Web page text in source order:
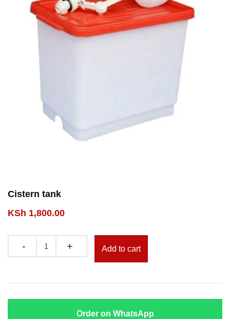
Cistern tank
KSh 1,800.00
Add to cart
Order on WhatsApp